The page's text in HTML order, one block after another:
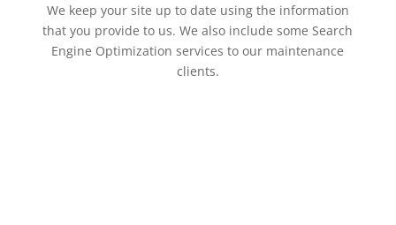
We keep your site up to date using the information
that you provide to us. We also include some Search
Engine Optimization services to our maintenance
clients.